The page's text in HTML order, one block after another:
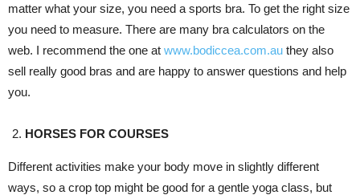
matter what your size, you need a sports bra. To get the right size
you need to measure. There are many bra calculators on the
web. I recommend the one at www.bodiccea.com.au they also
sell really good bras and are happy to answer questions and help
you.
HORSES FOR COURSES
Different activities make your body move in slightly different
ways, so a crop top might be good for a gentle yoga class, but